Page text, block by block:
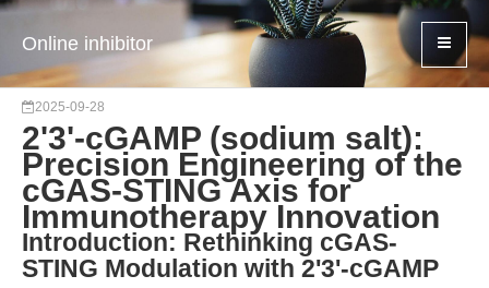
Online inhibitor
2025-09-28
2'3'-cGAMP (sodium salt):
Precision Engineering of the
cGAS-STING Axis for
Immunotherapy Innovation
Introduction: Rethinking cGAS-
STING Modulation with 2'3'-cGAMP